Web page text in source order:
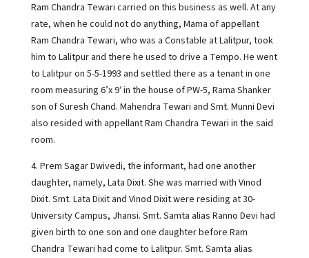
Ram Chandra Tewari carried on this business as well. At any
rate, when he could not do anything, Mama of appellant
Ram Chandra Tewari, who was a Constable at Lalitpur, took
him to Lalitpur and there he used to drive a Tempo. He went
to Lalitpur on 5-5-1993 and settled there as a tenant in one
room measuring 6’x 9′ in the house of PW-5, Rama Shanker
son of Suresh Chand. Mahendra Tewari and Smt. Munni Devi
also resided with appellant Ram Chandra Tewari in the said
room.
4. Prem Sagar Dwivedi, the informant, had one another
daughter, namely, Lata Dixit. She was married with Vinod
Dixit. Smt. Lata Dixit and Vinod Dixit were residing at 30-
University Campus, Jhansi. Smt. Samta alias Ranno Devi had
given birth to one son and one daughter before Ram
Chandra Tewari had come to Lalitpur. Smt. Samta alias